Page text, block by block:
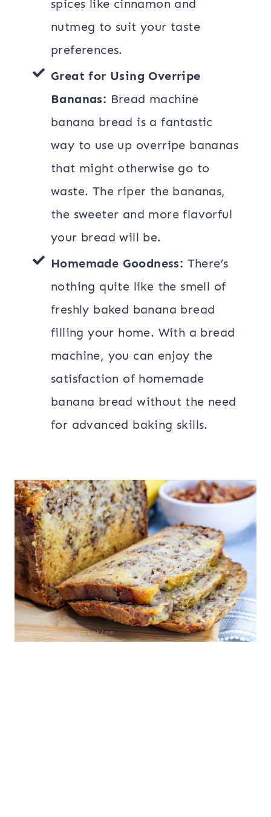
spices like cinnamon and
nutmeg to suit your taste
preferences.
Great for Using Overripe
Bananas: Bread machine
banana bread is a fantastic
way to use up overripe bananas
that might otherwise go to
waste. The riper the bananas,
the sweeter and more flavorful
your bread will be.
Homemade Goodness: There’s
nothing quite like the smell of
freshly baked banana bread
filling your home. With a bread
machine, you can enjoy the
satisfaction of homemade
banana bread without the need
for advanced baking skills.